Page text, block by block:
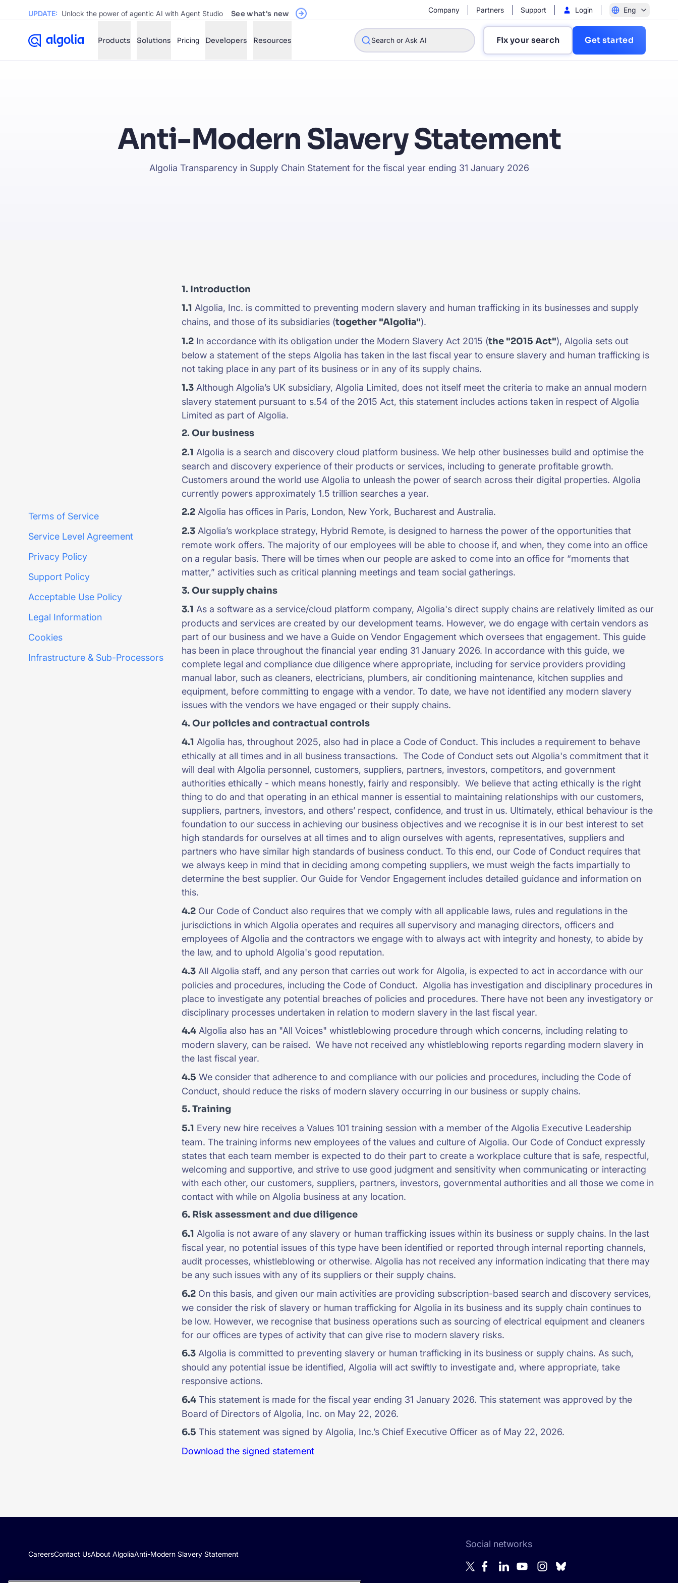
Register Now
UPDATE: Unlock the power of agentic AI with Agent Studio See what's new Company Partners Support Login Eng
Products Solutions Pricing Developers Resources Search or Ask AI Fix your search Get started
✨ How do I integrate Algolia search into my app?
Can Algolia help shoppers find products faster and increase sales?
Anti-Modern Slavery Statement
Algolia Transparency in Supply Chain Statement for the fiscal year ending 31 January 2026
Terms of Service
Service Level Agreement
Privacy Policy
Support Policy
Acceptable Use Policy
Legal Information
Cookies
Infrastructure & Sub-Processors
1. Introduction
1.1 Algolia, Inc. is committed to preventing modern slavery and human trafficking in its businesses and supply
chains, and those of its subsidiaries (together "Algolia").
1.2 In accordance with its obligation under the Modern Slavery Act 2015 (the "2015 Act"), Algolia sets out
below a statement of the steps Algolia has taken in the last fiscal year to ensure slavery and human trafficking is
not taking place in any part of its business or in any of its supply chains.
1.3 Although Algolia’s UK subsidiary, Algolia Limited, does not itself meet the criteria to make an annual modern
slavery statement pursuant to s.54 of the 2015 Act, this statement includes actions taken in respect of Algolia
Limited as part of Algolia.
2. Our business
2.1 Algolia is a search and discovery cloud platform business. We help other businesses build and optimise the
search and discovery experience of their products or services, including to generate profitable growth.
Customers around the world use Algolia to unleash the power of search across their digital properties. Algolia
currently powers approximately 1.5 trillion searches a year.
2.2 Algolia has offices in Paris, London, New York, Bucharest and Australia.
2.3 Algolia’s workplace strategy, Hybrid Remote, is designed to harness the power of the opportunities that
remote work offers. The majority of our employees will be able to choose if, and when, they come into an office
on a regular basis. There will be times when our people are asked to come into an office for “moments that
matter,” activities such as critical planning meetings and team social gatherings.
3. Our supply chains
3.1 As a software as a service/cloud platform company, Algolia's direct supply chains are relatively limited as our
products and services are created by our development teams. However, we do engage with certain vendors as
part of our business and we have a Guide on Vendor Engagement which oversees that engagement. This guide
has been in place throughout the financial year ending 31 January 2026. In accordance with this guide, we
complete legal and compliance due diligence where appropriate, including for service providers providing
manual labor, such as cleaners, electricians, plumbers, air conditioning maintenance, kitchen supplies and
equipment, before committing to engage with a vendor. To date, we have not identified any modern slavery
issues with the vendors we have engaged or their supply chains.
4. Our policies and contractual controls
4.1 Algolia has, throughout 2025, also had in place a Code of Conduct. This includes a requirement to behave
ethically at all times and in all business transactions. The Code of Conduct sets out Algolia's commitment that it
will deal with Algolia personnel, customers, suppliers, partners, investors, competitors, and government
authorities ethically - which means honestly, fairly and responsibly. We believe that acting ethically is the right
thing to do and that operating in an ethical manner is essential to maintaining relationships with our customers,
suppliers, partners, investors, and others’ respect, confidence, and trust in us. Ultimately, ethical behaviour is the
foundation to our success in achieving our business objectives and we recognise it is in our best interest to set
high standards for ourselves at all times and to align ourselves with agents, representatives, suppliers and
partners who have similar high standards of business conduct. To this end, our Code of Conduct requires that
we always keep in mind that in deciding among competing suppliers, we must weigh the facts impartially to
determine the best supplier. Our Guide for Vendor Engagement includes detailed guidance and information on
this.
4.2 Our Code of Conduct also requires that we comply with all applicable laws, rules and regulations in the
jurisdictions in which Algolia operates and requires all supervisory and managing directors, officers and
employees of Algolia and the contractors we engage with to always act with integrity and honesty, to abide by
the law, and to uphold Algolia's good reputation.
4.3 All Algolia staff, and any person that carries out work for Algolia, is expected to act in accordance with our
policies and procedures, including the Code of Conduct. Algolia has investigation and disciplinary procedures in
place to investigate any potential breaches of policies and procedures. There have not been any investigatory or
disciplinary processes undertaken in relation to modern slavery in the last fiscal year.
4.4 Algolia also has an "All Voices" whistleblowing procedure through which concerns, including relating to
modern slavery, can be raised. We have not received any whistleblowing reports regarding modern slavery in
the last fiscal year.
4.5 We consider that adherence to and compliance with our policies and procedures, including the Code of
Conduct, should reduce the risks of modern slavery occurring in our business or supply chains.
5. Training
5.1 Every new hire receives a Values 101 training session with a member of the Algolia Executive Leadership
team. The training informs new employees of the values and culture of Algolia. Our Code of Conduct expressly
states that each team member is expected to do their part to create a workplace culture that is safe, respectful,
welcoming and supportive, and strive to use good judgment and sensitivity when communicating or interacting
with each other, our customers, suppliers, partners, investors, governmental authorities and all those we come in
contact with while on Algolia business at any location.
6. Risk assessment and due diligence
6.1 Algolia is not aware of any slavery or human trafficking issues within its business or supply chains. In the last
fiscal year, no potential issues of this type have been identified or reported through internal reporting channels,
audit processes, whistleblowing or otherwise. Algolia has not received any information indicating that there may
be any such issues with any of its suppliers or their supply chains.
6.2 On this basis, and given our main activities are providing subscription-based search and discovery services,
we consider the risk of slavery or human trafficking for Algolia in its business and its supply chain continues to
be low. However, we recognise that business operations such as sourcing of electrical equipment and cleaners
for our offices are types of activity that can give rise to modern slavery risks.
6.3 Algolia is committed to preventing slavery or human trafficking in its business or supply chains. As such,
should any potential issue be identified, Algolia will act swiftly to investigate and, where appropriate, take
responsive actions.
6.4 This statement is made for the fiscal year ending 31 January 2026. This statement was approved by the
Board of Directors of Algolia, Inc. on May 22, 2026.
6.5 This statement was signed by Algolia, Inc.’s Chief Executive Officer as of May 22, 2026.
Download the signed statement
CareersContact UsAbout AlgoliaAnti-Modern Slavery Statement
Social networks